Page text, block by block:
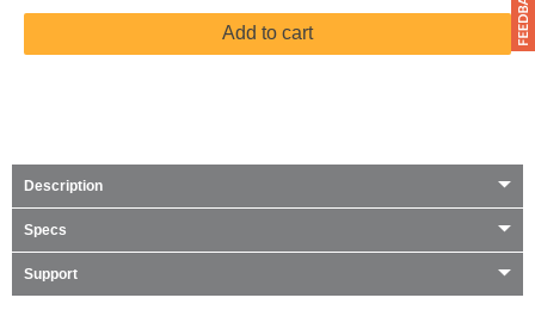
Add to cart
Description
Specs
Support